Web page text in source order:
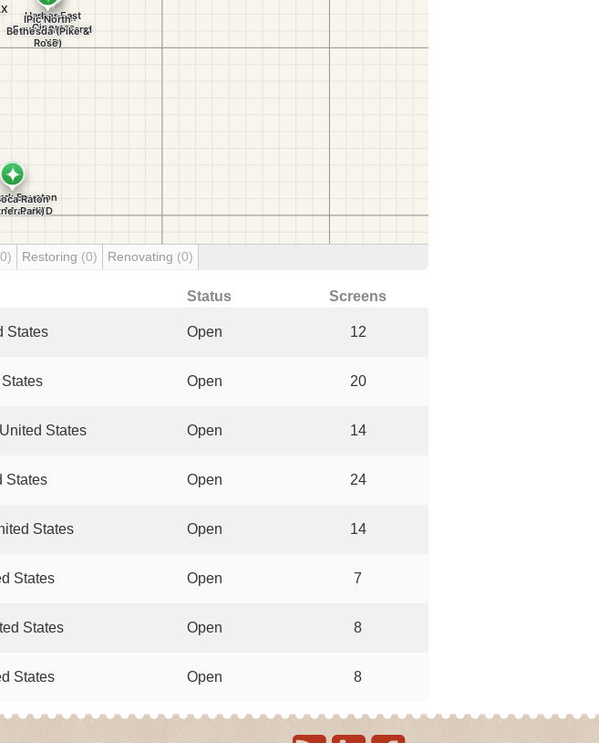
Restoring (0) Renovating (0)
Status Screens
States Open 12
Open 20
States Open 14
States Open 24
States Open 14
States Open 7
States Open 8
States Open 8